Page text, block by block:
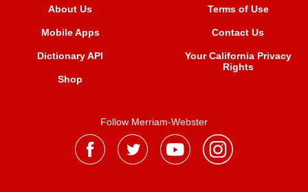
About Us
Mobile Apps
Dictionary API
Shop
Terms of Use
Contact Us
Your California Privacy
Rights
Follow Merriam-Webster